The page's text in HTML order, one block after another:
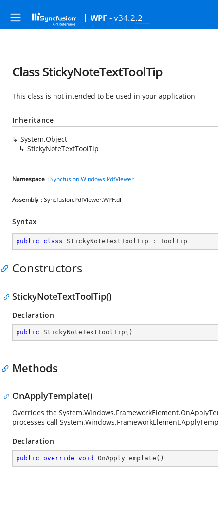
WPF - v34.2.2
Class StickyNoteTextToolTip
This class is not intended to be used in your application
Inheritance
System.Object
StickyNoteTextToolTip
Namespace :Syncfusion.Windows.PdfViewer
Assembly : Syncfusion.PdfViewer.WPF.dll
Syntax
public class StickyNoteTextToolTip : ToolTip
Constructors
StickyNoteTextToolTip()
Declaration
public StickyNoteTextToolTip ( )
Methods
OnApplyTemplate()
Overrides the
processes call
Declaration
public override void OnApplyTemplate ( )